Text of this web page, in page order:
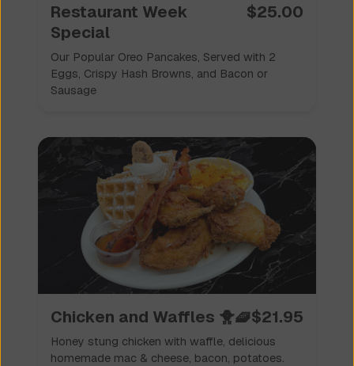
Restaurant Week
Special
$25.00
Our Popular Oreo Pancakes, Served with 2
Eggs, Crispy Hash Browns, and Bacon or
Sausage
Chicken and Waffles 🐥🧇$21.95
Honey stung chicken with waffle, delicious
homemade mac & cheese, bacon, potatoes.